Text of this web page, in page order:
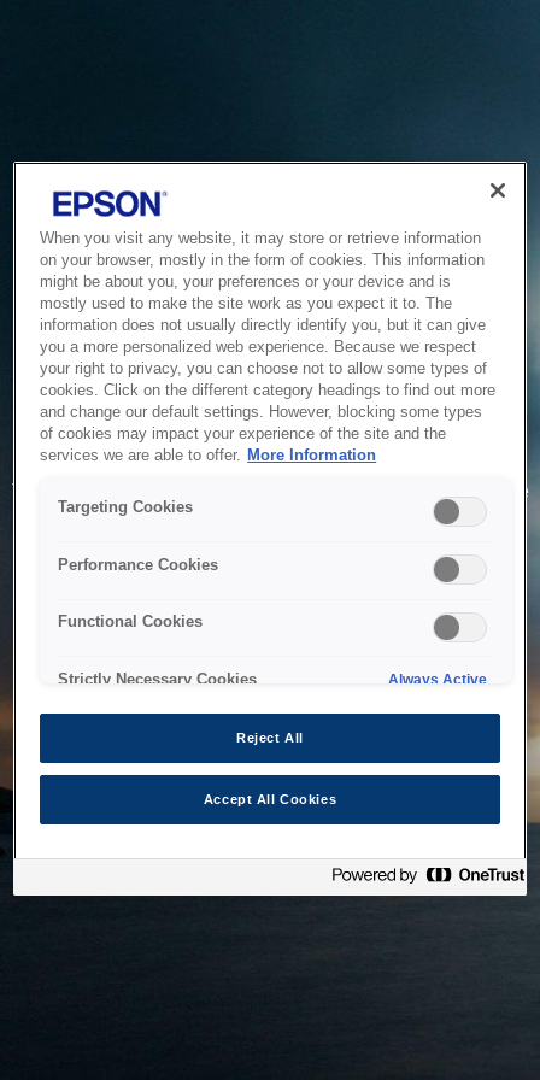
Service Unavailable
The system is temporarily unable to service your request due
to maintenance or technical reasons. We are working on
When you visit any website, it may store or retrieve information
on your browser, mostly in the form of cookies. This information
might be about you, your preferences or your device and is
mostly used to make the site work as you expect it to. The
information does not usually directly identify you, but it can give
you a more personalized web experience. Because we respect
your right to privacy, you can choose not to allow some types of
cookies. Click on the different category headings to find out more
and change our default settings. However, blocking some types
of cookies may impact your experience of the site and the
services we are able to offer. More Information
Targeting Cookies
Performance Cookies
Functional Cookies
Strictly Necessary Cookies Always Active
Reject All
Accept All Cookies